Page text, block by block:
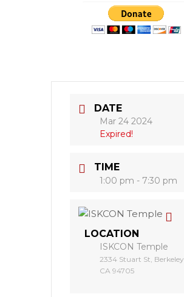
DATE
Mar 24 2024
Expired!
TIME
1:00 pm - 7:30 pm
LOCATION
ISKCON Temple
2334 Stuart St, Berkeley,
CA 94705